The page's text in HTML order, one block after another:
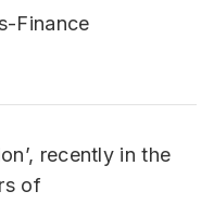
Finance
recently in the
of